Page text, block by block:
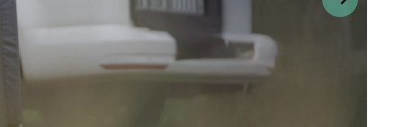
instantly.
of